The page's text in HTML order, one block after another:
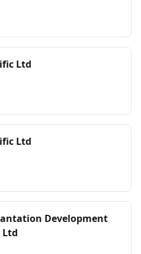
Ltd
Ltd
Development